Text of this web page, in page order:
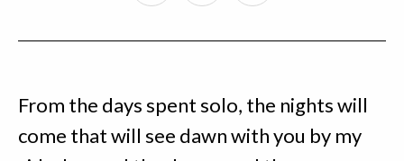
From the days spent solo, the nights will
come that will see dawn with you by my